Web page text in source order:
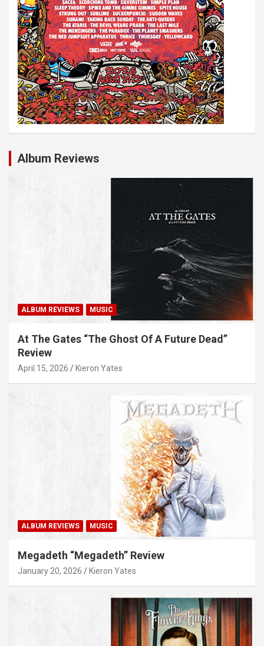
Album Reviews
ALBUM REVIEWS MUSIC
At The Gates “The Ghost Of A Future Dead”
Review
April 15, 2026 Kieron Yates
ALBUM REVIEWS MUSIC
Megadeth “Megadeth” Review
January 20, 2026 Kieron Yates